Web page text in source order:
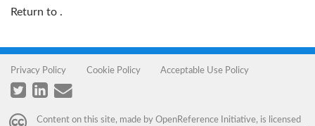
Return to .
Privacy Policy Cookie Policy Acceptable Use Policy
Content on this site, made by OpenReference Initiative, is licensed